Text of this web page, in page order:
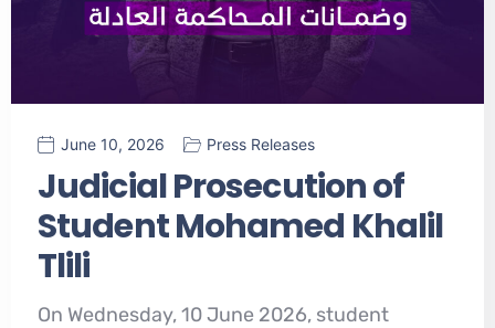
June 10, 2026 Press Releases
Judicial Prosecution of
Student Mohamed Khalil
Tlili
On Wednesday, 10 June 2026, student